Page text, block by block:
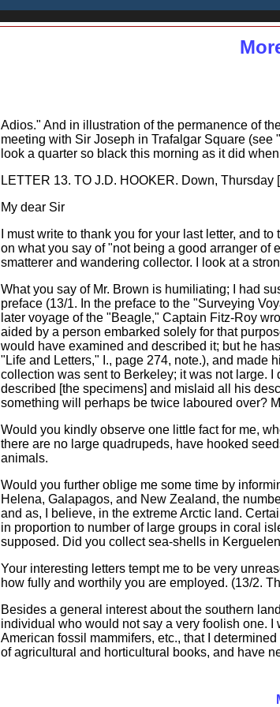
Adios." And in illustration of the permanence of
meeting with Sir Joseph in Trafalgar Square (see
look a quarter so black this morning as it did
LETTER 13. TO J.D. HOOKER. Down, Thursday
My dear Sir
I must write to thank you for your last letter, and
on what you say of "not being a good arranger
smatterer and wandering collector. I look at a
What you say of Mr. Brown is humiliating; I had
preface (13/1. In the preface to the "Surveying
later voyage of the "Beagle," Captain Fitz-Roy
aided by a person embarked solely for that
would have examined and described it; but he
"Life and Letters," I., page 274, note.), and made
collection was sent to Berkeley; it was not large.
described [the specimens] and mislaid all his
something will perhaps be twice laboured over?
Would you kindly observe one little fact for me,
there are no large quadrupeds, have hooked
animals.
Would you further oblige me some time by
Helena, Galapagos, and New Zealand, the
and as, I believe, in the extreme Arctic land.
in proportion to number of large groups in coral
supposed. Did you collect sea-shells in
Your interesting letters tempt me to be very
how fully and worthily you are employed. (13/2.
Besides a general interest about the southern
individual who would not say a very foolish one.
American fossil mammifers, etc., that I
of agricultural and horticultural books, and have